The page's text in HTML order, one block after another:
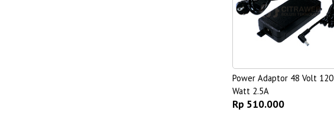
Power Adaptor 48 Volt 120
Watt 2.5A
Rp 510.000